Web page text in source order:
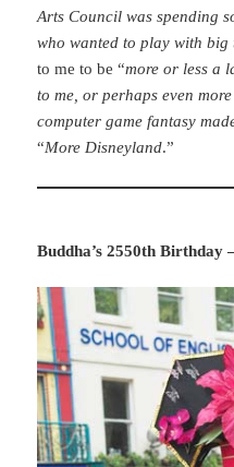
Arts Council was spending
who wanted to play with big
to me to be “more or less a
to me, or perhaps even
computer game fantasy
“More Disneyland.”
Buddha’s 2550th Birthday